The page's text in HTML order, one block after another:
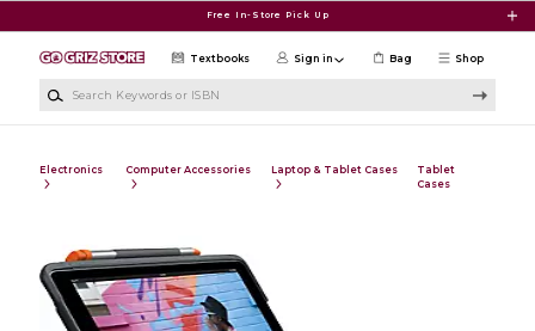
Free In-Store Pick Up
Shop
Textbooks Sign in Bag
Electronics Computer Accessories Laptop & Tablet Cases
Tablet
Cases